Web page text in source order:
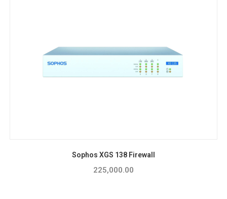
Sophos XGS 138 Firewall
225,000.00